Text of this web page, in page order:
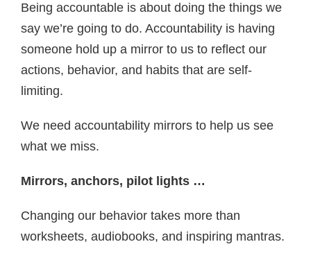
Being accountable is about doing the things we
say we’re going to do. Accountability is having
someone hold up a mirror to us to reflect our
actions, behavior, and habits that are self-
limiting.
We need accountability mirrors to help us see
what we miss.
Mirrors, anchors, pilot lights …
Changing our behavior takes more than
worksheets, audiobooks, and inspiring mantras.